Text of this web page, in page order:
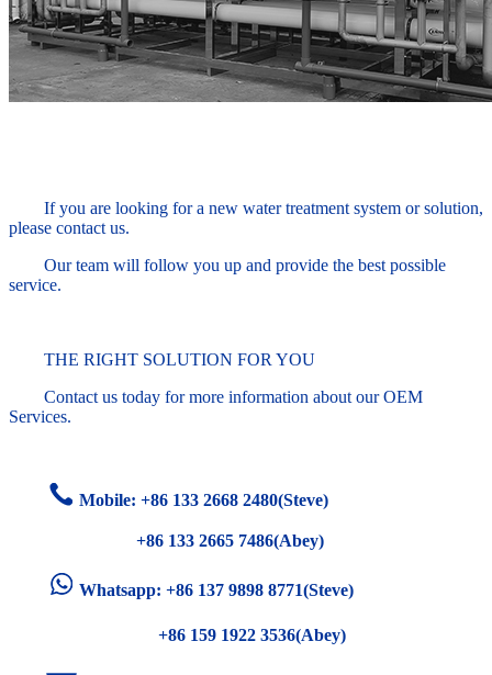
If you are looking for a new water treatment system or solution,
please contact us.
Our team will follow you up and provide the best possible
service.
THE RIGHT SOLUTION FOR YOU
Contact us today for more information about our OEM
Services.
Mobile: +86 133 2668 2480(Steve)
+86 133 2665 7486(Abey)
Whatsapp: +86 137 9898 8771(Steve)
+86 159 1922 3536(Abey)